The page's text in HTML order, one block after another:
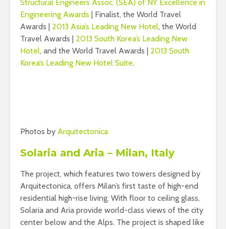
Structural Engineers Assoc. (SEA) of NY Excellence in
Engineering Awards | Finalist, the World Travel
Awards | 2013 Asia’s Leading New Hotel, the World
Travel Awards | 2013 South Korea’s Leading New
Hotel, and the World Travel Awards | 2013 South
Korea’s Leading New Hotel Suite.
Photos by Arquitectonica
Solaria and Aria – Milan, Italy
The project, which features two towers designed by
Arquitectonica, offers Milan’s first taste of high-end
residential high-rise living. With floor to ceiling glass,
Solaria and Aria provide world-class views of the city
center below and the Alps. The project is shaped like